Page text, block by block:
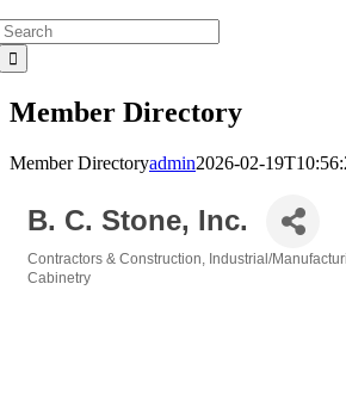
Member Directory
Member Directoryadmin2026-02-
B. C. Stone, Inc.
Categories
Contractors & Construction Industrial/
Cabinetry